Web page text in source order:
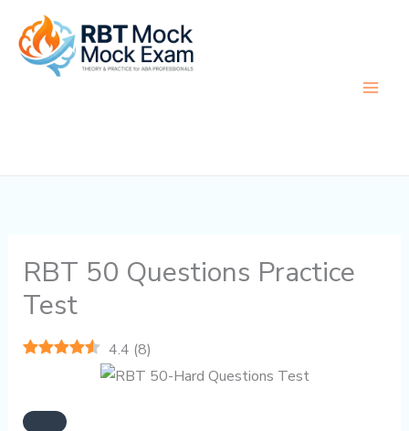
content
RBT 50 Questions Practice
Test
4.4 (8)